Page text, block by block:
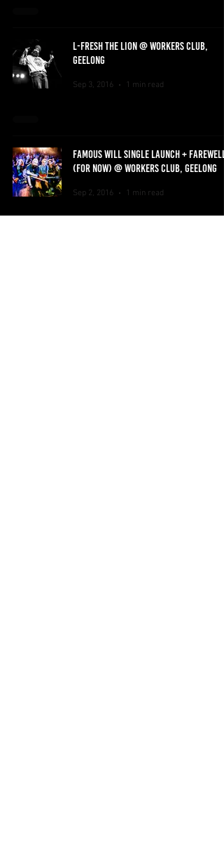
L-FRESH THE LION @ WORKERS CLUB,
GEELONG
Sep 3, 2016 1 min read
FAMOUS WILL SINGLE LAUNCH + FAREWELL
(FOR NOW) @ WORKERS CLUB, GEELONG
Sep 2, 2016 1 min read